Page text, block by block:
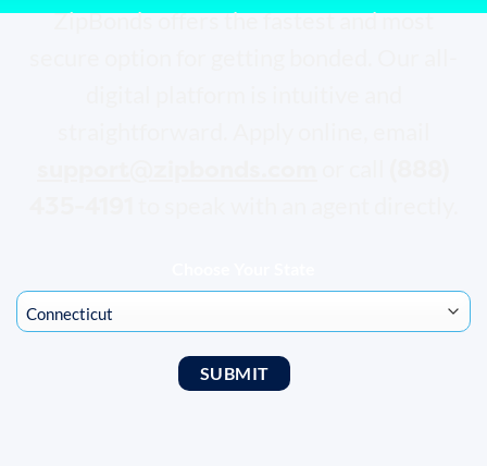
ZipBonds offers the fastest and most